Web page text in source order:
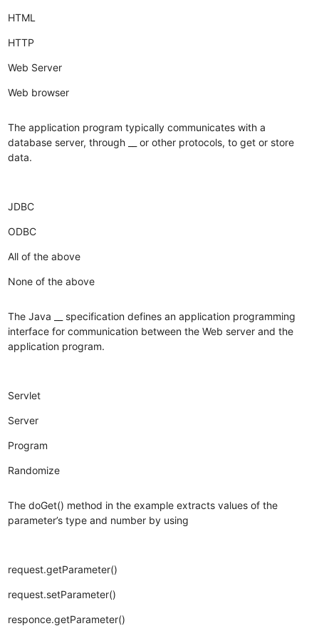
HTML
HTTP
Web Server
Web browser
The application program typically communicates with a
database server, through __ or other protocols, to get or store
data.
JDBC
ODBC
All of the above
None of the above
The Java __ specification defines an application programming
interface for communication between the Web server and the
application program.
Servlet
Server
Program
Randomize
The doGet() method in the example extracts values of the
parameter’s type and number by using
request.getParameter()
request.setParameter()
responce.getParameter()